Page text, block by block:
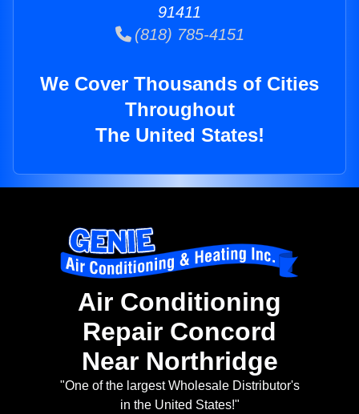
91411
(818) 785-4151
We Cover Thousands of Cities
Throughout
The United States!
Air Conditioning
Repair Concord
Near Northridge
"One of the largest Wholesale Distributor's
in the United States!"